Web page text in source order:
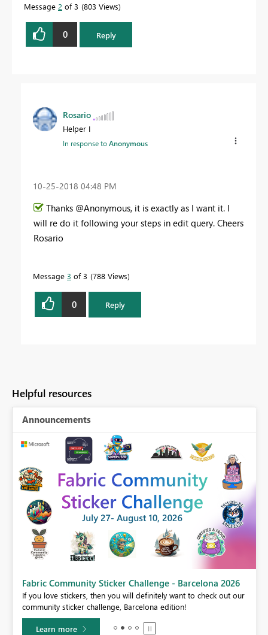
Message 2 of 3 803 Views
0 Reply
Rosario
Helper I
In response toAnonymous
‎10-25-2018 04:48 PM
Thanks @Anonymous, it is exactly as I want it. I
will re do it following your steps in edit query. Cheers
Rosario
Message 3 of 3 788 Views
0 Reply
Helpful resources
Announcements
Fabric Community Sticker Challenge - Barcelona 2026
If you love stickers, then you will definitely want to check out our
community sticker challenge, Barcelona edition!
Learn more